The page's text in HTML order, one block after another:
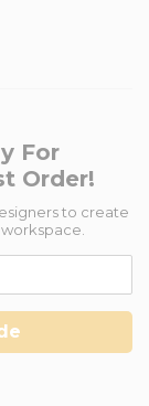
For
Order!
to create